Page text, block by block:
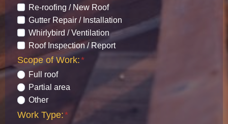
Re-roofing / New Roof
Gutter Repair / Installation
Whirlybird / Ventilation
Roof Inspection / Report
Scope of Work:*
Full roof
Partial area
Other
Work Type:*